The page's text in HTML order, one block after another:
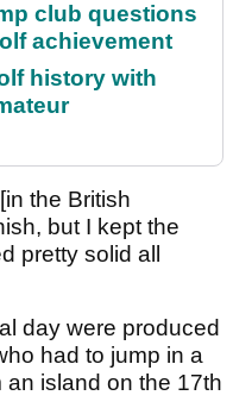
club questions
achievement
history with
the British
but I kept the
pretty solid all
day were produced
had to jump in a
an island on the 17th